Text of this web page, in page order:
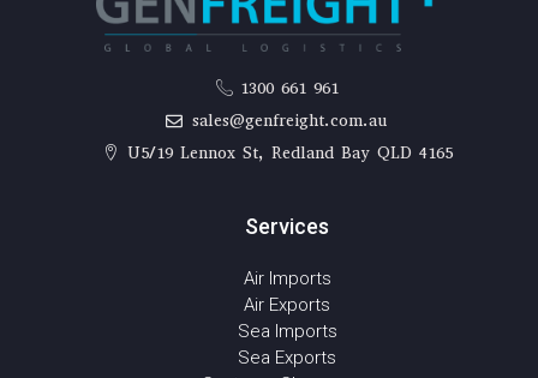
1300 661 961
sales@genfreight.com.au
U5/19 Lennox St, Redland Bay QLD 4165
Services
Air Imports
Air Exports
Sea Imports
Sea Exports